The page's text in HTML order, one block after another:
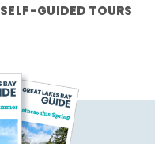
SELF-GUIDED TOURS